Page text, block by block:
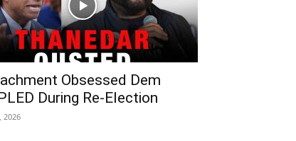
Obsessed Dem
During Re-Election
2026